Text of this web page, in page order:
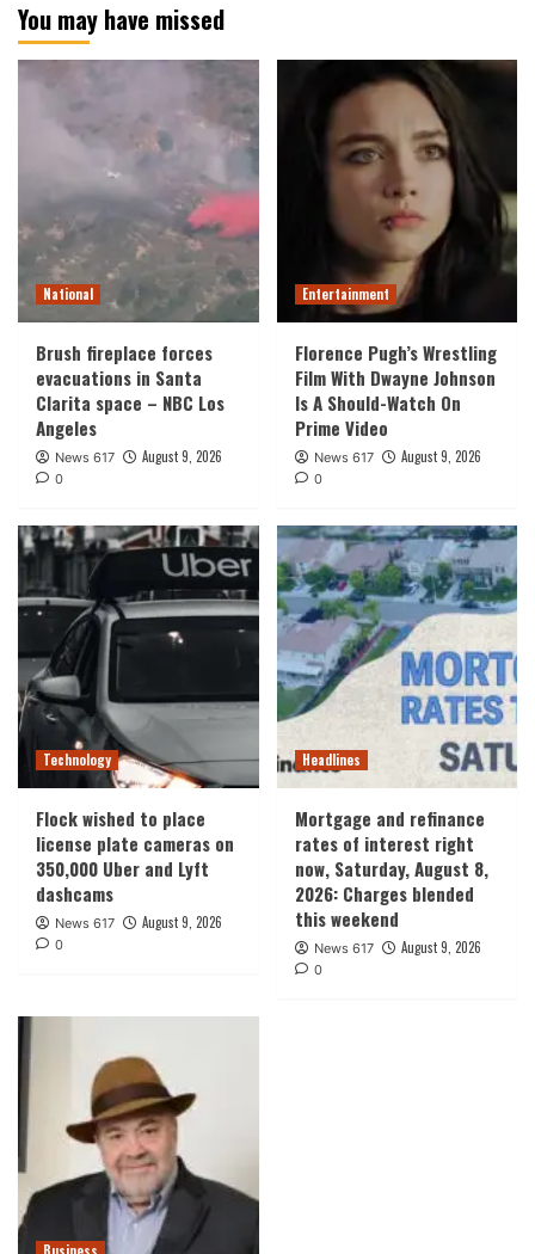
You may have missed
National
Brush fireplace forces
evacuations in Santa
Clarita space – NBC Los
Angeles
News 617 August 9, 2026
0
Entertainment
Florence Pugh’s Wrestling
Film With Dwayne Johnson
Is A Should-Watch On
Prime Video
News 617 August 9, 2026
0
Technology
Flock wished to place
license plate cameras on
350,000 Uber and Lyft
dashcams
News 617 August 9, 2026
0
Headlines
Mortgage and refinance
rates of interest right
now, Saturday, August 8,
2026: Charges blended
this weekend
News 617 August 9, 2026
0